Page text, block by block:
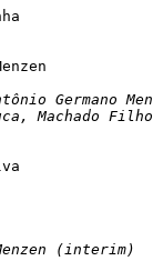
Germano
Machado
(interim)